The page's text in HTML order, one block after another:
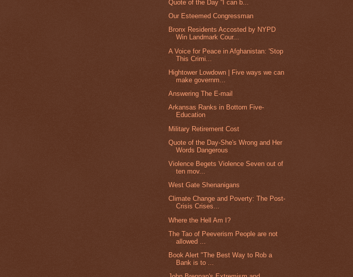
Quote of the Day “I can b...
Our Esteemed Congressman
Bronx Residents Accosted by NYPD
Win Landmark Cour...
A Voice for Peace in Afghanistan: 'Stop
This Crimi...
Hightower Lowdown | Five ways we can
make governm...
Answering The E-mail
Arkansas Ranks in Bottom Five-
Education
Military Retirement Cost
Quote of the Day-She's Wrong and Her
Words Dangerous
Violence Begets Violence Seven out of
ten mov...
West Gate Shenanigans
Climate Change and Poverty: The Post-
Crisis Crises...
Where the Hell Am I?
The Tao of Peeverism People are not
allowed ...
Book Alert "The Best Way to Rob a
Bank is to ...